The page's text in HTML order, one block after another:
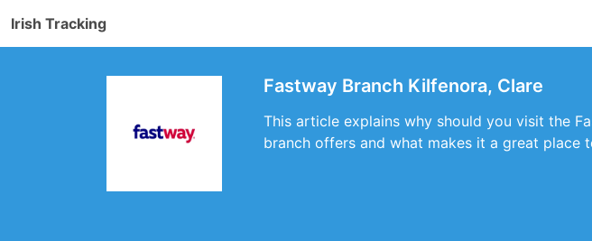
Irish Tracking
Fastway Branch Kilfenora, Clare
This article explains why should you visit the
branch offers and what makes it a great place